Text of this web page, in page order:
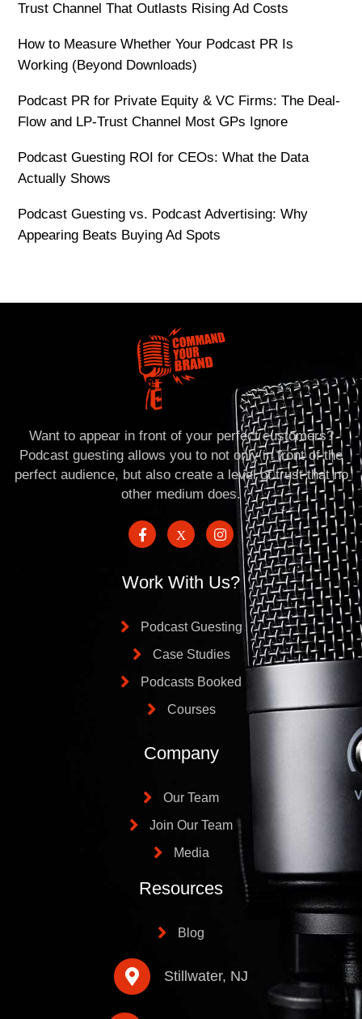
Trust Channel That Outlasts Rising Ad Costs
How to Measure Whether Your Podcast PR Is
Working (Beyond Downloads)
Podcast PR for Private Equity & VC Firms: The Deal-
Flow and LP-Trust Channel Most GPs Ignore
Podcast Guesting ROI for CEOs: What the Data
Actually Shows
Podcast Guesting vs. Podcast Advertising: Why
Appearing Beats Buying Ad Spots
Want to appear in front of your perfect customers?
Podcast guesting allows you to not only in front of the
perfect audience, but also create a level of trust that no
other medium does.
Work With Us?
Podcast Guesting
Case Studies
Podcasts Booked
Courses
Company
Our Team
Join Our Team
Media
Resources
Blog
Stillwater, NJ